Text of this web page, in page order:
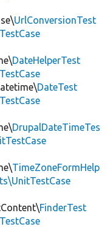
UrlConversionTest
DateHelperTest
DateTest
DrupalDateTimeTes
TimeZoneFormHelp
FinderTest